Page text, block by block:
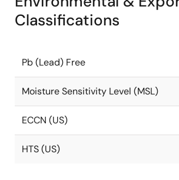
Classifications
Pb (Lead) Free
Moisture Sensitivity Level (MSL)
ECCN (US)
HTS (US)